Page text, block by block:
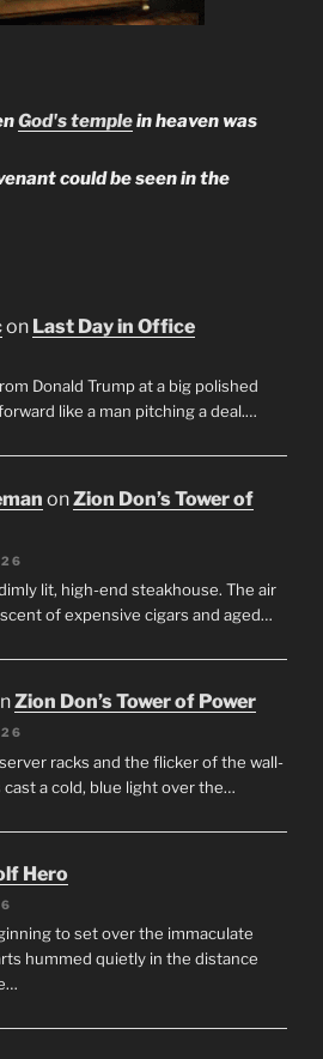
God's templein heaven was
could be seen in the
on Last Day in Office
Donald Trump at a big polished
like a man pitching a deal.…
onZion Don’s Tower of
lit, high-end steakhouse. The air
of expensive cigars and aged…
Zion Don’s Tower of Power
racks and the flicker of the wall-
a cold, blue light over the…
Hero
to set over the immaculate
hummed quietly in the distance